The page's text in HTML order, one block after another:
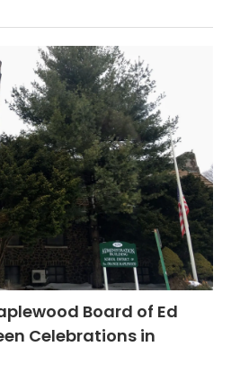
Board of Ed
Celebrations in